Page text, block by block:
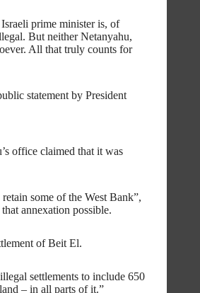
prime minister is, of
But neither Netanyahu,
All that truly counts for
statement by President
office claimed that it was
some of the West Bank”,
annexation possible.
of Beit El.
settlements to include 650
– in all parts of it.”